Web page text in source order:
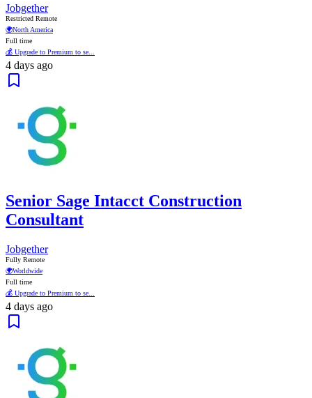
Jobgether
Restricted Remote
🌍North America
Full time
💰 Upgrade to Premium to se...
4 days ago
Senior Sage Intacct Construction
Consultant
Jobgether
Fully Remote
🌍Worldwide
Full time
💰 Upgrade to Premium to se...
4 days ago